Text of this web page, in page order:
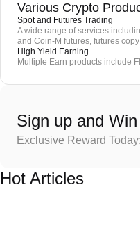
Various Crypto
Spot and Futures Trading
A wide range of services
and Coin-M futures, futures
High Yield Earning
Multiple Earn products include
Sign up and Win
Exclusive Reward
Hot Articles